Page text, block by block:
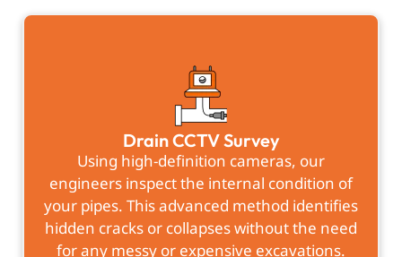
Drain CCTV Survey
Using high-definition cameras, our
engineers inspect the internal condition of
your pipes. This advanced method identifies
hidden cracks or collapses without the need
for any messy or expensive excavations.